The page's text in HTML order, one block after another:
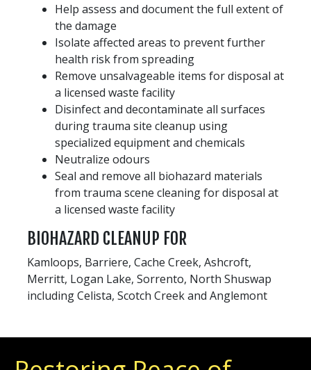
Help assess and document the full extent of
the damage
Isolate affected areas to prevent further
health risk from spreading
Remove unsalvageable items for disposal at
a licensed waste facility
Disinfect and decontaminate all surfaces
during trauma site cleanup using
specialized equipment and chemicals
Neutralize odours
Seal and remove all biohazard materials
from trauma scene cleaning for disposal at
a licensed waste facility
BIOHAZARD CLEANUP FOR
Kamloops, Barriere, Cache Creek, Ashcroft,
Merritt, Logan Lake, Sorrento, North Shuswap
including Celista, Scotch Creek and Anglemont